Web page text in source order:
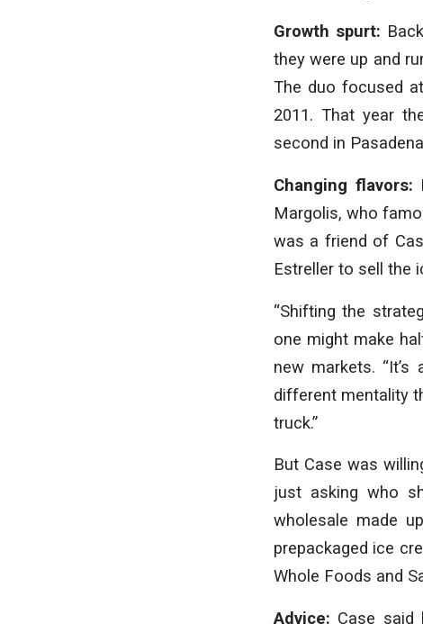
Growth spurt:
they were up and
The duo focused
2011. That year
second in
Changing flavors:
Margolis, who
was a friend of
Estreller to sell the
“Shifting the
one might make
new markets.
different mentality
truck.”
But Case was
just asking who
wholesale made
prepackaged ice
Whole Foods and
Advice: Case said